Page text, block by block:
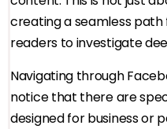
creating a seamless
readers to investigate
Navigating through
notice that there are
designed for business or